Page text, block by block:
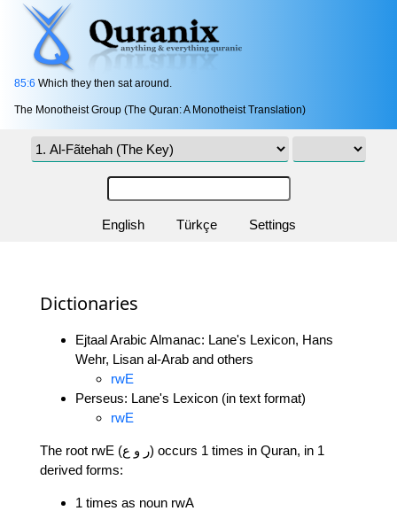
85:6 Which they then sat around.
The Monotheist Group (The Quran: A Monotheist Translation)
English Türkçe Settings
Dictionaries
Ejtaal Arabic Almanac: Lane's Lexicon, Hans
Wehr, Lisan al-Arab and others
rwE
Perseus: Lane's Lexicon (in text format)
rwE
The root rwE (ر و ع) occurs 1 times in Quran, in 1
derived forms:
1 times as noun rwA